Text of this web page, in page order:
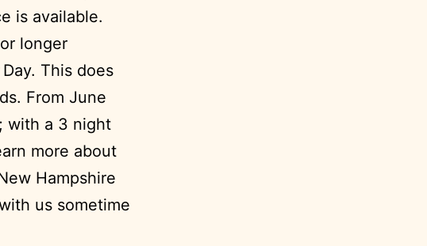
is available.
longer
This does
From June
with a 3 night
more about
Hampshire
us sometime